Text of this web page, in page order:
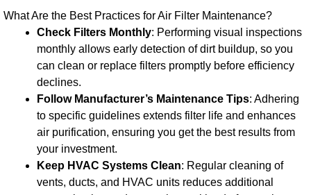
What Are the Best Practices for Air Filter Maintenance?
Check Filters Monthly: Performing visual inspections
monthly allows early detection of dirt buildup, so you
can clean or replace filters promptly before efficiency
declines.
Follow Manufacturer’s Maintenance Tips: Adhering
to specific guidelines extends filter life and enhances
air purification, ensuring you get the best results from
your investment.
Keep HVAC Systems Clean: Regular cleaning of
vents, ducts, and HVAC units reduces additional